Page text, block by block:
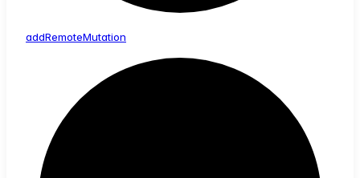
addRemoteMutation